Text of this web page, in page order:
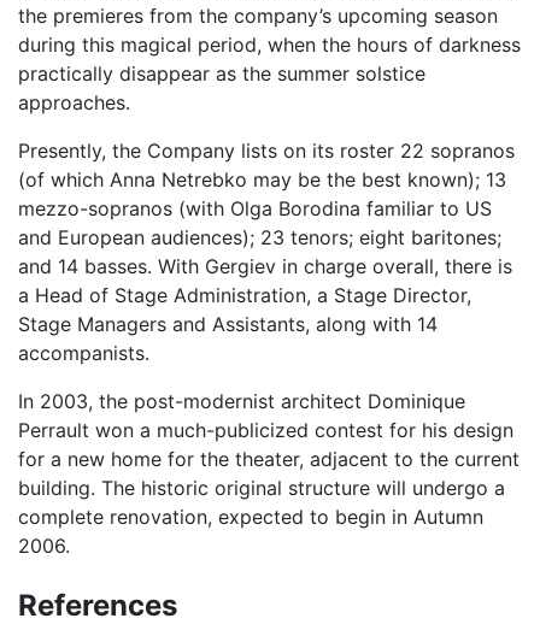
the premieres from the company’s upcoming season
during this magical period, when the hours of darkness
practically disappear as the summer solstice
approaches.
Presently, the Company lists on its roster 22 sopranos
(of which Anna Netrebko may be the best known); 13
mezzo-sopranos (with Olga Borodina familiar to US
and European audiences); 23 tenors; eight baritones;
and 14 basses. With Gergiev in charge overall, there is
a Head of Stage Administration, a Stage Director,
Stage Managers and Assistants, along with 14
accompanists.
In 2003, the post-modernist architect Dominique
Perrault won a much-publicized contest for his design
for a new home for the theater, adjacent to the current
building. The historic original structure will undergo a
complete renovation, expected to begin in Autumn
2006.
References